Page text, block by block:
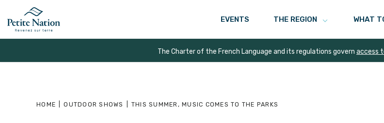
EVENTS THE REGION WHAT
The Charter of the French Language and its regulations govern access
HOME OUTDOOR SHOWS THIS SUMMER, MUSIC COMES TO THE PARKS